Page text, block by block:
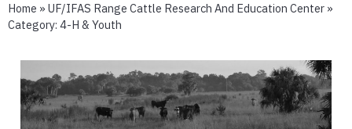
Home » UF/IFAS Range Cattle Research And Education Center »
Category: 4-H & Youth